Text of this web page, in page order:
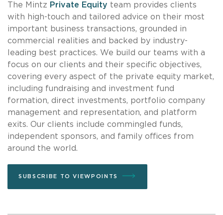
The Mintz Private Equity team provides clients
with high-touch and tailored advice on their most
important business transactions, grounded in
commercial realities and backed by industry-
leading best practices. We build our teams with a
focus on our clients and their specific objectives,
covering every aspect of the private equity market,
including fundraising and investment fund
formation, direct investments, portfolio company
management and representation, and platform
exits. Our clients include commingled funds,
independent sponsors, and family offices from
around the world.
SUBSCRIBE TO VIEWPOINTS